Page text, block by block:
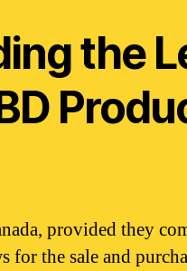
the
provided they
for the sale and